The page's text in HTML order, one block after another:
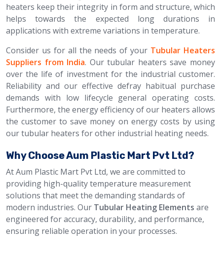
heaters keep their integrity in form and structure, which
helps towards the expected long durations in
applications with extreme variations in temperature.
Consider us for all the needs of your Tubular Heaters
Suppliers from India. Our tubular heaters save money
over the life of investment for the industrial customer.
Reliability and our effective defray habitual purchase
demands with low lifecycle general operating costs.
Furthermore, the energy efficiency of our heaters allows
the customer to save money on energy costs by using
our tubular heaters for other industrial heating needs.
Why Choose Aum Plastic Mart Pvt Ltd?
At Aum Plastic Mart Pvt Ltd, we are committed to
providing high-quality temperature measurement
solutions that meet the demanding standards of
modern industries. Our Tubular Heating Elements are
engineered for accuracy, durability, and performance,
ensuring reliable operation in your processes.